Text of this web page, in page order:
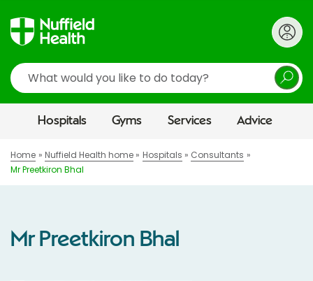
Search
Hospitals Gyms Services Advice
Home Nuffield Health home Hospitals
Consultants
Mr Preetkiron Bhal
Mr Preetkiron Bhal